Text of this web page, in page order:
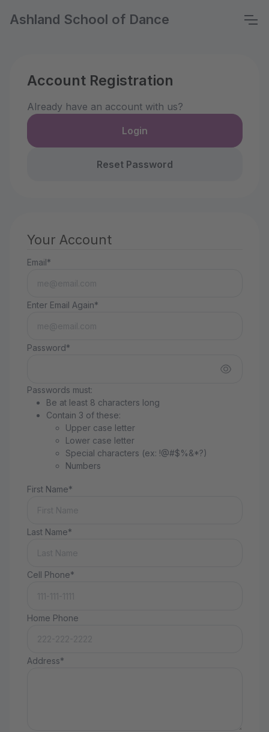
Ashland School of Dance
Account Registration
Already have an account with us?
Login
Reset Password
Your Account
Email*
Enter Email Again*
Password*
Passwords must:
Be at least 8 characters long
Contain 3 of these:
Upper case letter
Lower case letter
Special characters (ex: !@#$%&*?)
Numbers
First Name*
Last Name*
Cell Phone*
Home Phone
Address*